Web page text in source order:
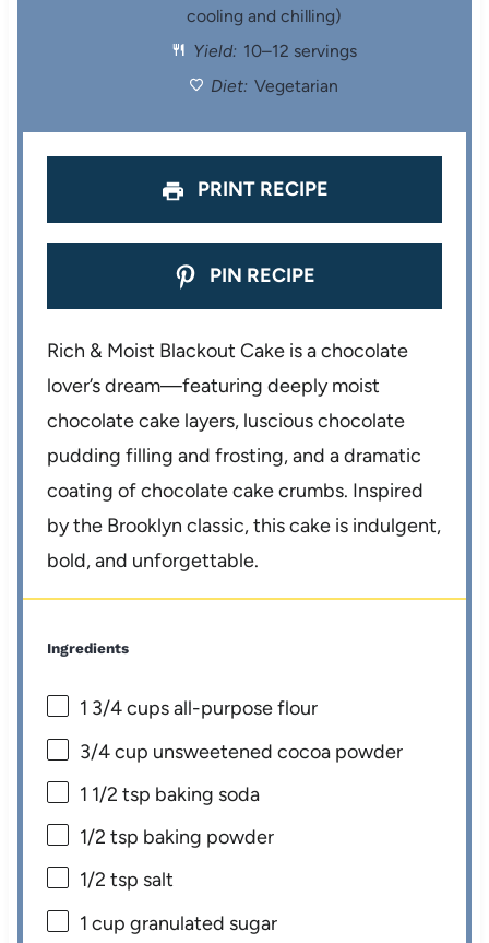
r
s
r
s
r
s
r
s
r
cooling and chilling)
Yield: 10–12 servings
Diet: Vegetarian
PRINT RECIPE
PIN RECIPE
Rich & Moist Blackout Cake is a chocolate
lover’s dream—featuring deeply moist
chocolate cake layers, luscious chocolate
pudding filling and frosting, and a dramatic
coating of chocolate cake crumbs. Inspired
by the Brooklyn classic, this cake is indulgent,
bold, and unforgettable.
Ingredients
1 3/4 cupsall-purpose flour
3/4 cup unsweetened cocoa powder
1 1/2 tsp baking soda
1/2 tsp baking powder
1/2 tsp salt
1 cup granulated sugar